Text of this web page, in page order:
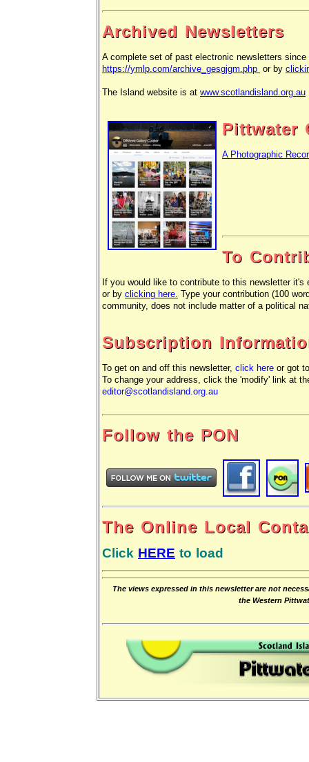
Archived Newsletters
A complete set of past electronic newsletters
https://ymlp.com/archive_gesgjgm.php or by
The Island website is at www.scotlandisland.org.au
Pittwater
A Photographic
To
If you would like to contribute to this newsletter
or by clicking here. Type your contribution (100
community, does not include matter of a political
Subscription
To get on and off this newsletter, click here or got
To change your address, click the 'modify' link at
editor@scotlandisland.org.au
Follow the PON
The Online Local
Click HERE to load
The views expressed in this newsletter are not
the Western